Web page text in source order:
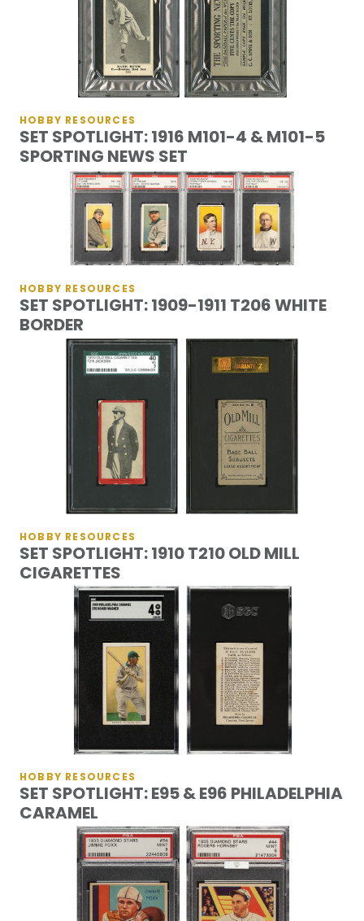
HOBBY RESOURCES
SET SPOTLIGHT: 1916 M101-4 & M101-5
SPORTING NEWS SET
HOBBY RESOURCES
SET SPOTLIGHT: 1909-1911 T206 WHITE
BORDER
HOBBY RESOURCES
SET SPOTLIGHT: 1910 T210 OLD MILL
CIGARETTES
HOBBY RESOURCES
SET SPOTLIGHT: E95 & E96 PHILADELPHIA
CARAMEL